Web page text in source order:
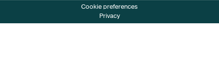
Cookie preferences
Privacy